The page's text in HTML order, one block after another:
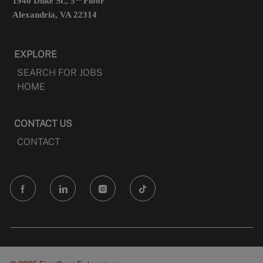
Alexandria, VA 22314
EXPLORE
SEARCH FOR JOBS
HOME
CONTACT US
CONTACT
follow
us